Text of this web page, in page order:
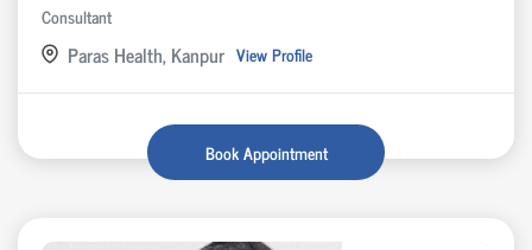
Consultant
Paras Health, Kanpur View Profile
Book Appointment